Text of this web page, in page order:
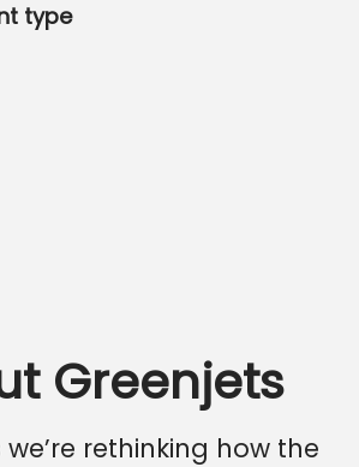
type
Greenjets
rethinking how the